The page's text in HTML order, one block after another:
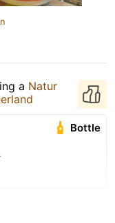
a Natur
Bottle